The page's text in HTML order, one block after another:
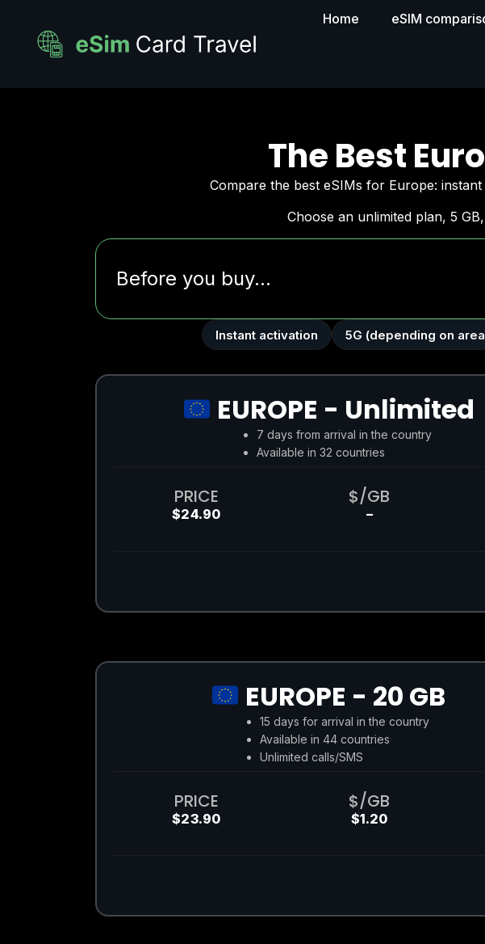
Home eSIM
The Best
Compare the best eSIMs for Europe:
Choose an unlimited plan, 5
Before you buy...
Instant activation 5G (depending on
EUROPE - Unlimited
7 days from arrival in the country
Available in 32 countries
PRICE
$24.90
$/GB
–
EUROPE - 20 GB
15 days for arrival in the country
Available in 44 countries
Unlimited calls/SMS
PRICE
$23.90
$/GB
$1.20